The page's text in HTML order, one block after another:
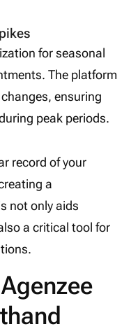
for seasonal
The platform
ensuring
peak periods.
record of your
a
not only aids
a critical tool for